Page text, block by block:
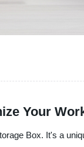
Your
Box. It's a